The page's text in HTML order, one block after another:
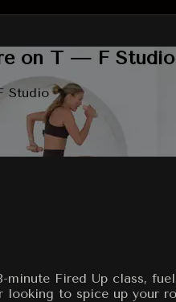
on T — F Studio
Studio
Fired Up class,
to spice up your